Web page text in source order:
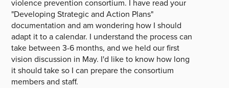
violence prevention consortium. I have read your
"Developing Strategic and Action Plans"
documentation and am wondering how I should
adapt it to a calendar. I understand the process can
take between 3-6 months, and we held our first
vision discussion in May. I'd like to know how long
it should take so I can prepare the consortium
members and staff.